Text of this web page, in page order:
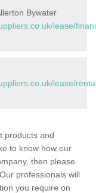
Bywater
lease/
lease/
products and
to know how our
then please
professionals will
you require on